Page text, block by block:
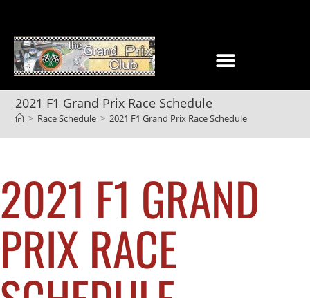
2021 F1 Grand Prix Race Schedule
> Race Schedule > 2021 F1 Grand Prix Race Schedule
2021 F1 GRAND
PRIX RACE